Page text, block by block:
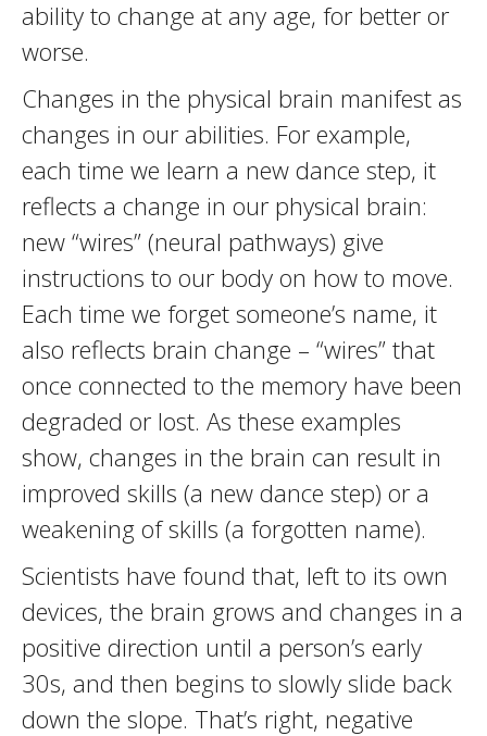
ability to change at any age, for better or
worse.
Changes in the physical brain manifest as
changes in our abilities. For example,
each time we learn a new dance step, it
reflects a change in our physical brain:
new “wires” (neural pathways) give
instructions to our body on how to move.
Each time we forget someone’s name, it
also reflects brain change – “wires” that
once connected to the memory have been
degraded or lost. As these examples
show, changes in the brain can result in
improved skills (a new dance step) or a
weakening of skills (a forgotten name).
Scientists have found that, left to its own
devices, the brain grows and changes in a
positive direction until a person’s early
30s, and then begins to slowly slide back
down the slope. That’s right, negative